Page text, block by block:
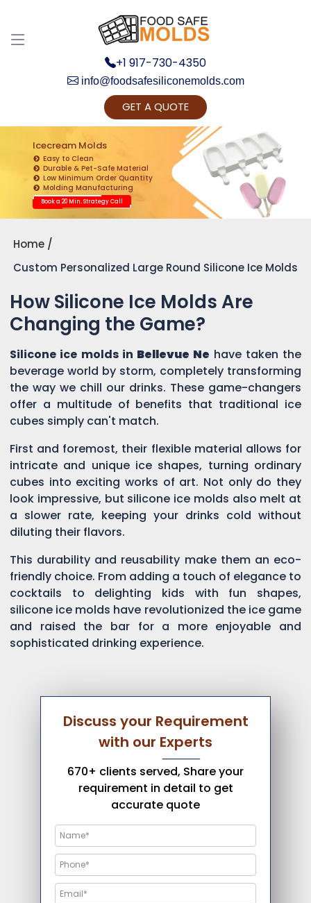
+1 917-730-4350
info@foodsafesiliconemolds.com
GET A QUOTE
Icecream Molds
Easy to Clean
Durable & Pet-Safe Material
Low Minimum Order Quantity
Molding Manufacturing
Book a 20 Min. Strategy Call
Home
Custom Personalized Large Round Silicone Ice Molds
How Silicone Ice Molds Are
Changing the Game?
Silicone ice molds in Bellevue Ne have taken the
beverage world by storm, completely transforming
the way we chill our drinks. These game-changers
offer a multitude of benefits that traditional ice
cubes simply can't match.
First and foremost, their flexible material allows for
intricate and unique ice shapes, turning ordinary
cubes into exciting works of art. Not only do they
look impressive, but silicone ice molds also melt at
a slower rate, keeping your drinks cold without
diluting their flavors.
This durability and reusability make them an eco-
friendly choice. From adding a touch of elegance to
cocktails to delighting kids with fun shapes,
silicone ice molds have revolutionized the ice game
and raised the bar for a more enjoyable and
sophisticated drinking experience.
Discuss your Requirement
with our Experts
670+ clients served, Share your
requirement in detail to get
accurate quote
Get Ready to change your Product Vision into
Realty...
Yes, Let's Connect for Zoom Call